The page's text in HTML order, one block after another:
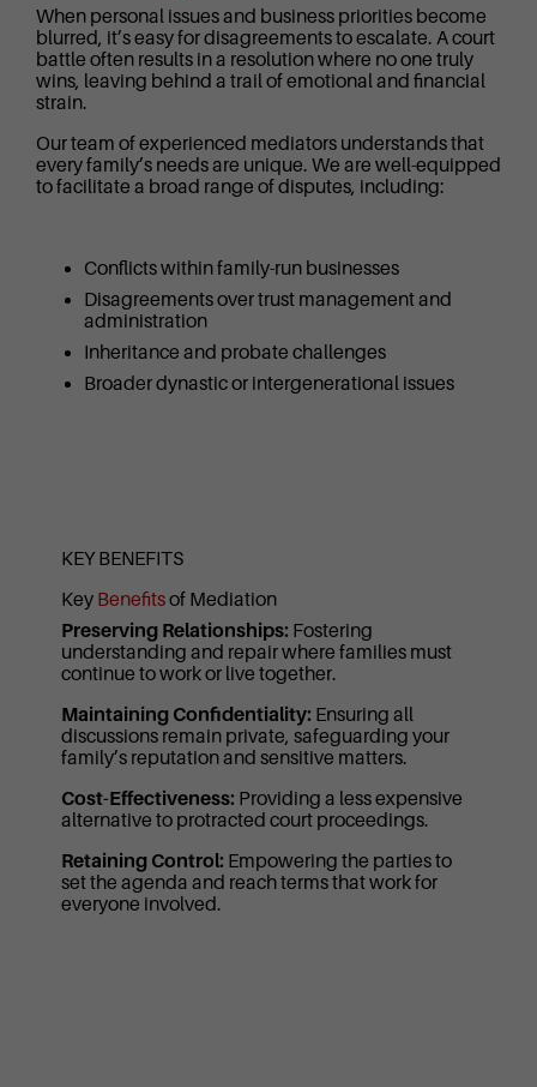
When personal issues and business priorities become
blurred, it’s easy for disagreements to escalate. A court
battle often results in a resolution where no one truly
wins, leaving behind a trail of emotional and financial
strain.
Our team of experienced mediators understands that
every family’s needs are unique. We are well-equipped
to facilitate a broad range of disputes, including:
Conflicts within family-run businesses
Disagreements over trust management and
administration
Inheritance and probate challenges
Broader dynastic or intergenerational issues
KEY BENEFITS
Key Benefitsof Mediation
Preserving Relationships: Fostering
understanding and repair where families must
continue to work or live together.
Maintaining Confidentiality: Ensuring all
discussions remain private, safeguarding your
family’s reputation and sensitive matters.
Cost-Effectiveness: Providing a less expensive
alternative to protracted court proceedings.
Retaining Control: Empowering the parties to
set the agenda and reach terms that work for
everyone involved.